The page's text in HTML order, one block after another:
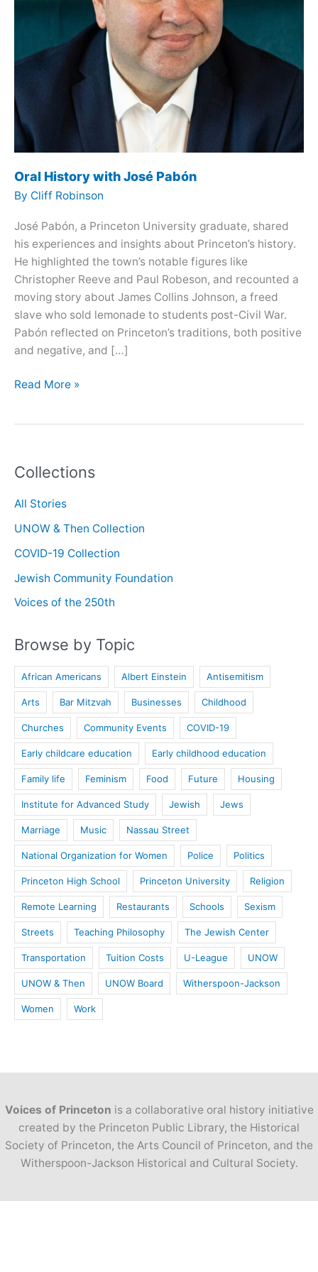
Collections
All Stories
UNOW & Then Collection
COVID-19 Collection
Jewish Community Foundation
Voices of the 250th
Browse by Topic
African Americans Albert Einstein Antisemitism
Arts Bar Mitzvah Businesses Childhood
Churches Community Events COVID-19
Early childcare education Early childhood education
Family life Feminism Food Future Housing
Institute for Advanced Study Jewish Jews
Marriage Music Nassau Street
National Organization for Women Police Politics
Princeton High School Princeton University Religion
Remote Learning Restaurants Schools Sexism
Streets Teaching Philosophy The Jewish Center
Transportation Tuition Costs U-League UNOW
UNOW & Then UNOW Board Witherspoon-Jackson
Women Work
Oral History with José Pabón
By Cliff Robinson
José Pabón, a Princeton University graduate, shared
his experiences and insights about Princeton’s history.
He highlighted the town’s notable figures like
Christopher Reeve and Paul Robeson, and recounted a
moving story about James Collins Johnson, a freed
slave who sold lemonade to students post-Civil War.
Pabón reflected on Princeton’s traditions, both positive
and negative, and […]
Oral
Read More »
Voices of Princeton is a collaborative oral history initiative
created by the Princeton Public Library, the Historical
Society of Princeton, the Arts Council of Princeton, and the
Witherspoon-Jackson Historical and Cultural Society.